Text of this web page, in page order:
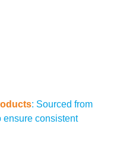
: Sourced from
ensure consistent